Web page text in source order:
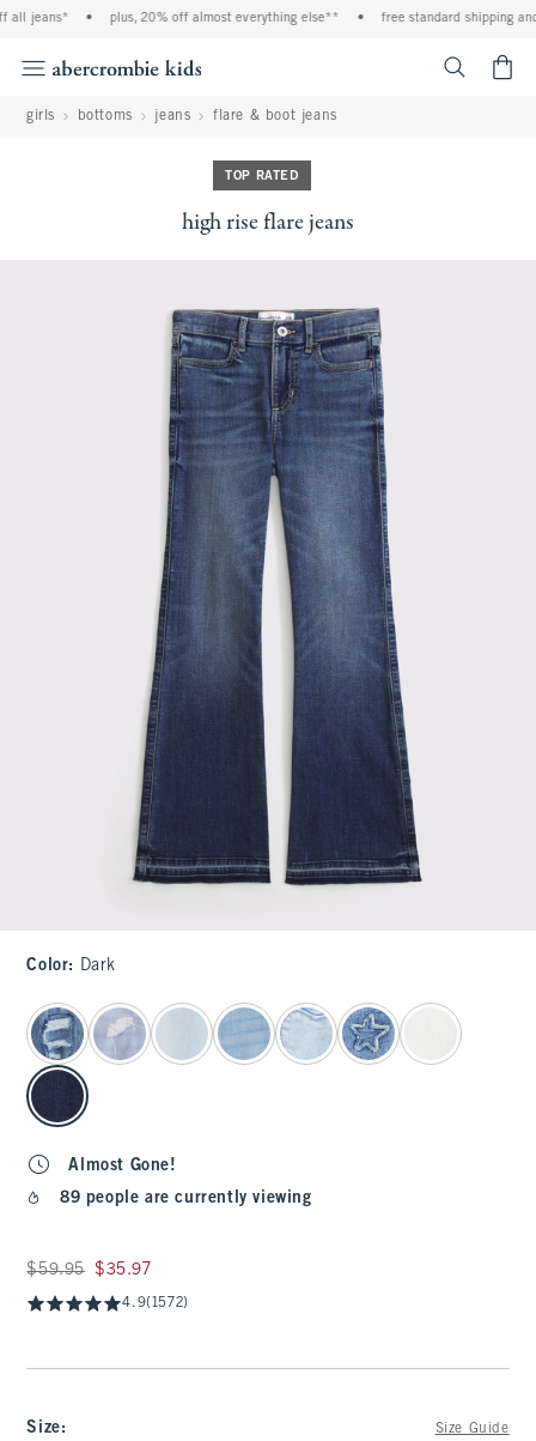
all jeans* plus, 20% off almost everything else** free standard shipping
girls bottoms jeans flare & boot jeans
TOP RATED
high rise flare jeans
Color: Dark
select color
Almost Gone!
89 people are currently viewing
Was $59.95, now $35.97
$59.95 $35.97
4.9(1572)
Size: Size Guide